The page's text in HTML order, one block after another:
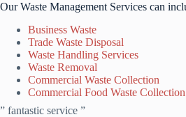
Our Waste Management Services can
Business Waste
Trade Waste Disposal
Waste Handling Services
Waste Removal
Commercial Waste Collection
Commercial Food Waste Collection
” fantastic service ”